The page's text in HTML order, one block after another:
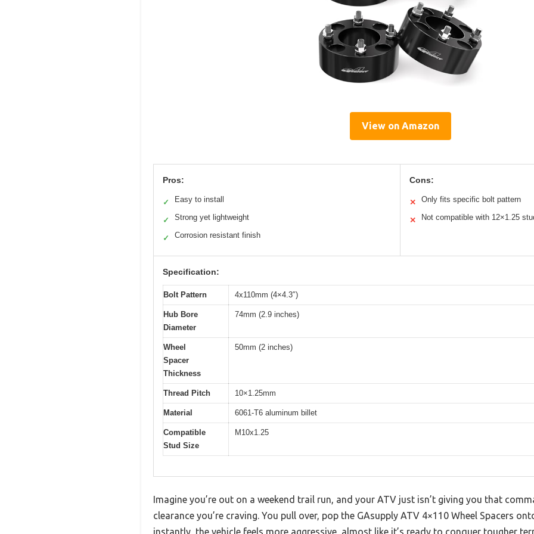
View on Amazon
Pros:
✓ Easy to install
✓ Strong yet lightweight
✓ Corrosion resistant finish
Cons:
✕ Only fits specific bolt pattern
✕ Not compatible with 12×1.25
Specification:
Bolt Pattern 4x110mm (4×4.3″)
Hub Bore
Diameter
74mm (2.9 inches)
Wheel
Spacer
Thickness
50mm (2 inches)
Thread Pitch 10×1.25mm
Material 6061-T6 aluminum billet
Compatible
Stud Size
M10x1.25
Imagine you’re out on a weekend trail run, and your ATV just isn’t giving you that
clearance you’re craving. You pull over, pop the GAsupply ATV 4×110 Wheel Spacers
instantly, the vehicle feels more aggressive, almost like it’s ready to conquer tougher